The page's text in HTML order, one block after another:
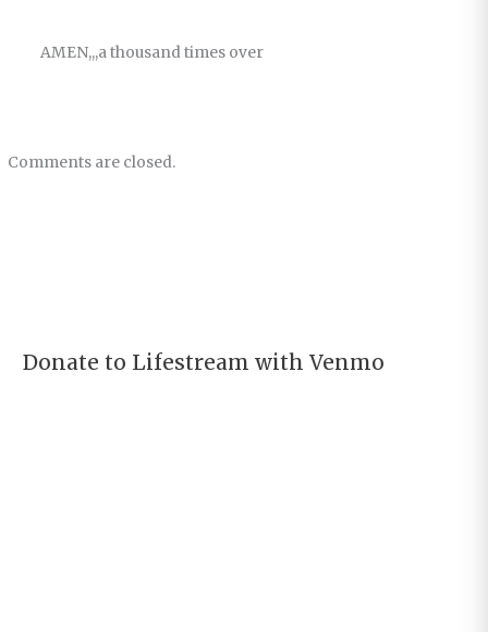
AMEN,,,a thousand times over
Comments are closed.
Donate to Lifestream with Venmo